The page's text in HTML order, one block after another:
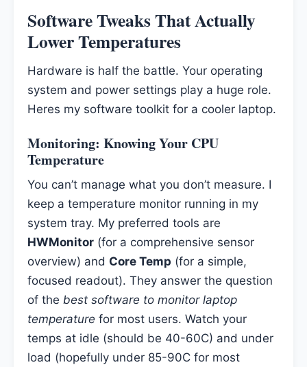
Software Tweaks That Actually
Lower Temperatures
Hardware is half the battle. Your operating
system and power settings play a huge role.
Heres my software toolkit for a cooler laptop.
Monitoring: Knowing Your CPU
Temperature
You can’t manage what you don’t measure. I
keep a temperature monitor running in my
system tray. My preferred tools are
HWMonitor (for a comprehensive sensor
overview) and Core Temp (for a simple,
focused readout). They answer the question
of the best software to monitor laptop
temperature for most users. Watch your
temps at idle (should be 40-60C) and under
load (hopefully under 85-90C for most